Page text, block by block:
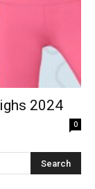
2024
0